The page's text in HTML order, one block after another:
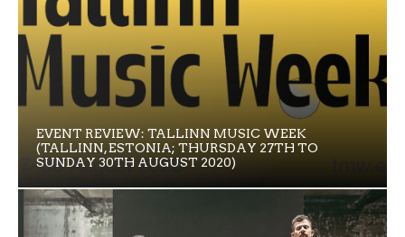
EVENT REVIEW: TALLINN MUSIC WEEK
(TALLINN, ESTONIA; THURSDAY 27TH TO
SUNDAY 30TH AUGUST 2020)